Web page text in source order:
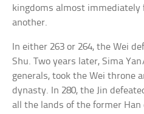
kingdoms almost
another.
In either 263 or 264, the Wei
Shu. Two years later, Sima
generals, took the Wei throne
dynasty. In 280, the Jin
all the lands of the former Han